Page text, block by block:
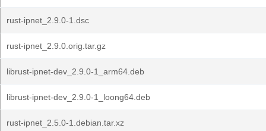
rust-ipnet_2.9.0-1.dsc
rust-ipnet_2.9.0.orig.tar.gz
librust-ipnet-dev_2.9.0-1_arm64.deb
librust-ipnet-dev_2.9.0-1_loong64.deb
rust-ipnet_2.5.0-1.debian.tar.xz